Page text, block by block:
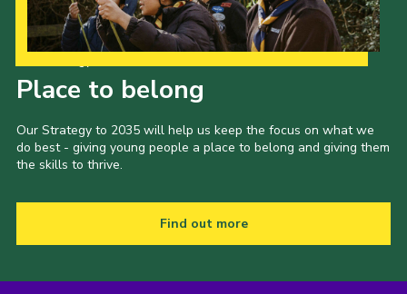
Place to belong
Our Strategy to 2035 will help us keep the focus on what we
do best - giving young people a place to belong and giving them
the skills to thrive.
Find out more